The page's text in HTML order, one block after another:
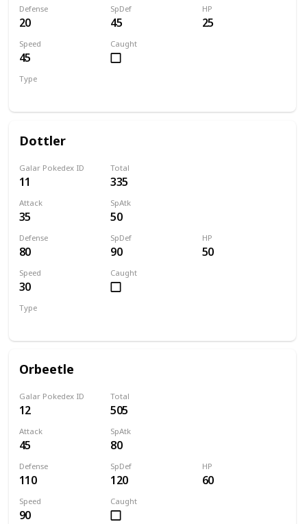
Defense
20
SpDef
45
HP
25
Speed
45
Caught
Type
Dottler
Galar Pokedex ID
11
Total
335
Attack
35
SpAtk
50
Defense
80
SpDef
90
HP
50
Speed
30
Caught
Type
Orbeetle
Galar Pokedex ID
12
Total
505
Attack
45
SpAtk
80
Defense
110
SpDef
120
HP
60
Speed
90
Caught